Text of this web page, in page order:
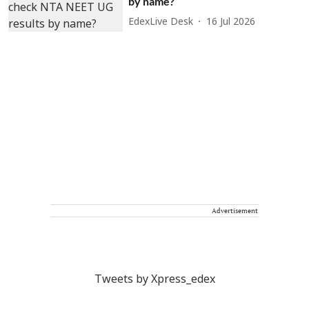
EdexLive Desk 16 Jul 2026
Advertisement
Tweets by Xpress_edex